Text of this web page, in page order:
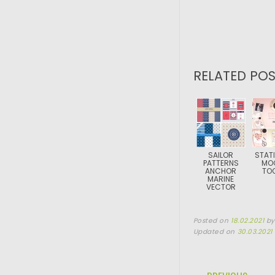
RELATED
SAILOR
PATTERNS
ANCHOR
MARINE
VECTOR
Posted on 18.02.2021 by
Updated on 30.03.2021